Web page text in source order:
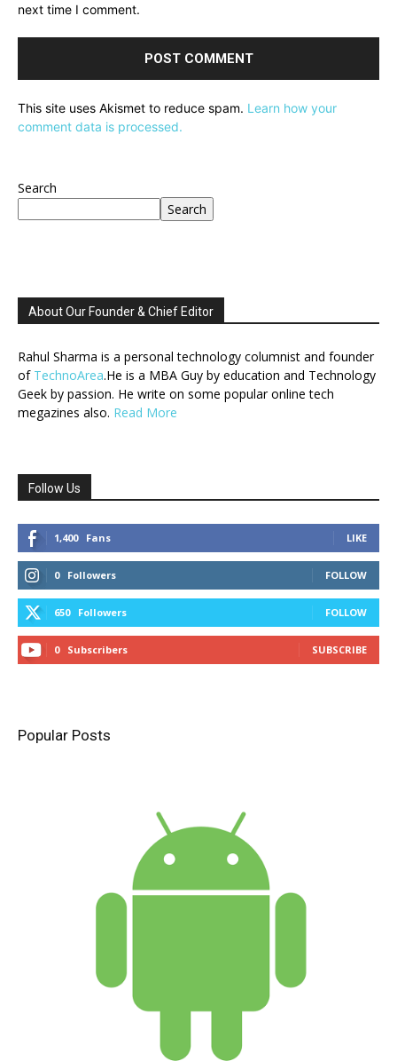
next time I comment.
This site uses Akismet to reduce spam. Learn how your
comment data is processed.
Search
Search
About Our Founder & Chief Editor
Rahul Sharma is a personal technology columnist and founder
of TechnoArea.He is a MBA Guy by education and Technology
Geek by passion. He write on some popular online tech
megazines also. Read More
Follow Us
1,400 Fans LIKE
0 Followers FOLLOW
650 Followers FOLLOW
0 Subscribers SUBSCRIBE
Popular Posts